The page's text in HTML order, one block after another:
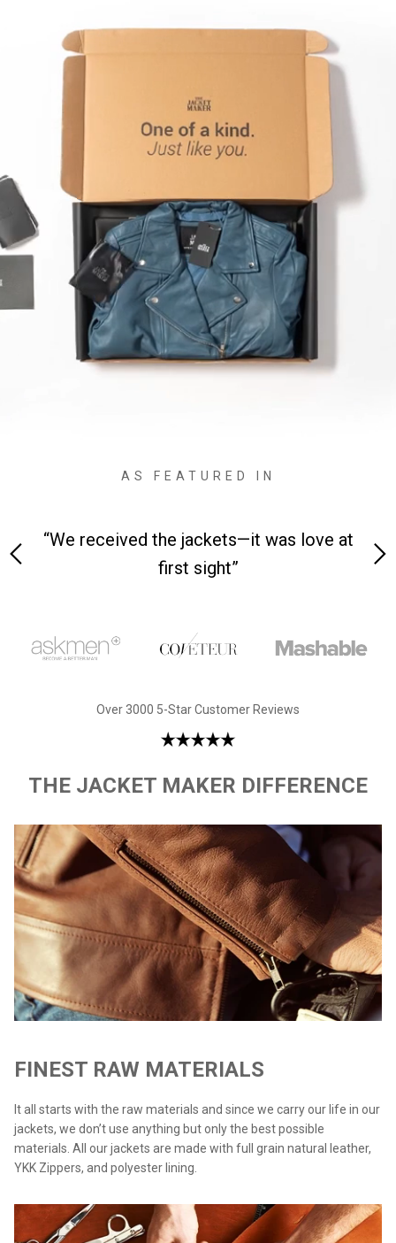
AS FEATURED IN
“We received the jackets—it was love at
first sight”
Over 3000 5-Star Customer Reviews
THE JACKET MAKER DIFFERENCE
FINEST RAW MATERIALS
It all starts with the raw materials and since we carry our life in our
jackets, we don’t use anything but only the best possible
materials. All our jackets are made with full grain natural leather,
YKK Zippers, and polyester lining.